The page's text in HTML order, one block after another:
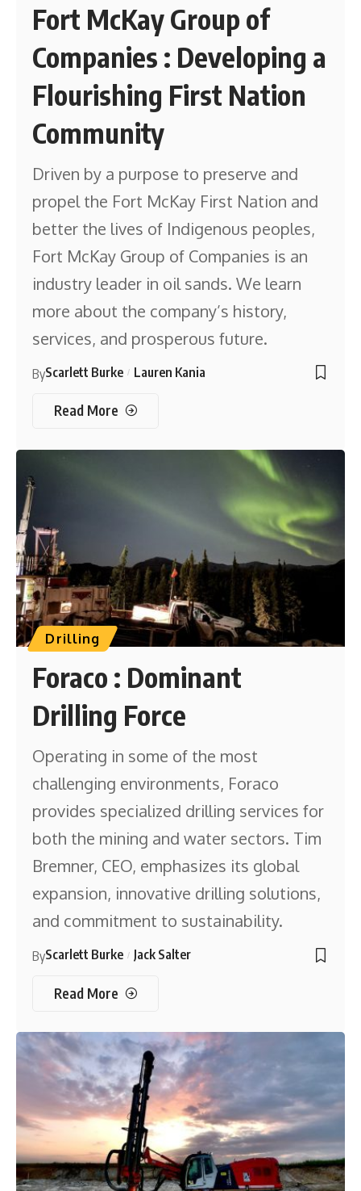
Fort McKay Group of
Companies : Developing a
Flourishing First Nation
Community
Driven by a purpose to preserve and
propel the Fort McKay First Nation and
better the lives of Indigenous peoples,
Fort McKay Group of Companies is an
industry leader in oil sands. We learn
more about the company’s history,
services, and prosperous future.
ByScarlett Burke Lauren Kania
Read More
Drilling
Foraco : Dominant
Drilling Force
Operating in some of the most
challenging environments, Foraco
provides specialized drilling services for
both the mining and water sectors. Tim
Bremner, CEO, emphasizes its global
expansion, innovative drilling solutions,
and commitment to sustainability.
ByScarlett Burke Jack Salter
Read More